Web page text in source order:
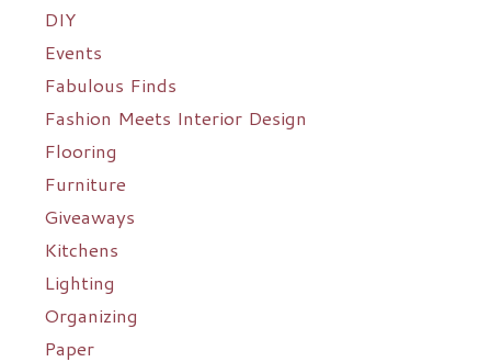
DIY
Events
Fabulous Finds
Fashion Meets Interior Design
Flooring
Furniture
Giveaways
Kitchens
Lighting
Organizing
Paper